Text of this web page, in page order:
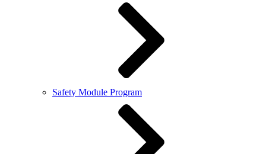
Safety Module Program